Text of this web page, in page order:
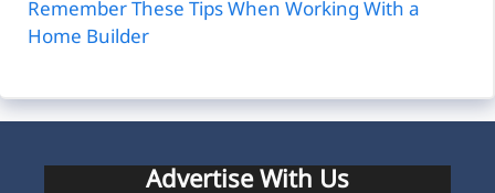
Remember These Tips When Working With a
Home Builder
Advertise With Us